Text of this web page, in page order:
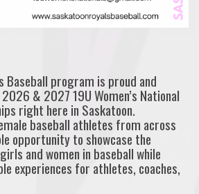
Baseball program is proud and
& 2027 19U Women’s National
right here in Saskatoon.
baseball athletes from across
opportunity to showcase the
and women in baseball while
experiences for athletes, coaches,